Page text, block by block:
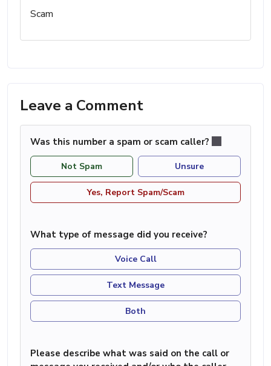
Scam
Leave a Comment
Was this number a spam or scam caller?
Not Spam Unsure
Yes, Report Spam/Scam
What type of message did you receive?
Voice Call
Text Message
Both
Please describe what was said on the call or